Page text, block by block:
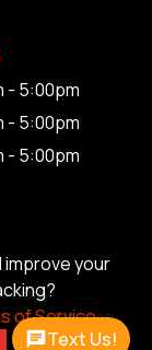
improve your
of Service.
- 5:00pm
- 5:00pm
- 5:00pm
Corp.
|Sitemap
Text Us!